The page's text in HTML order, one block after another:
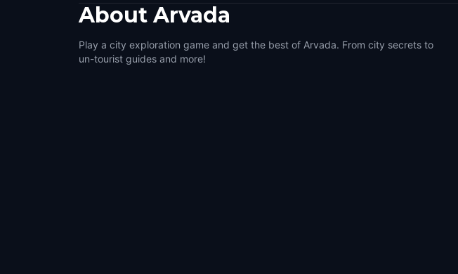
About Arvada
Play a city exploration game and get the best of Arvada. From city secrets to
un-tourist guides and more!